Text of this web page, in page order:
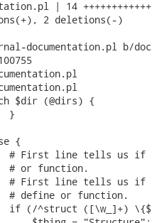
| 14
2 deletions(-)
documentation.pl b/
$dir (@dirs) {
}
{
line tells us if
function.
line tells us if
or function.
if (/^struct ([\w_]+)